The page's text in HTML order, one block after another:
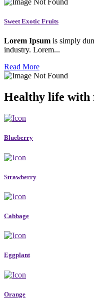
Sweet Exotic Fruits
Lorem Ipsum is simply
industry. Lorem...
Read More
Healthy life with
Blueberry
Strawberry
Cabbage
Eggplant
Orange